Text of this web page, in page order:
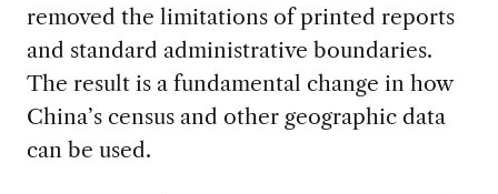
removed the limitations of printed reports
and standard administrative boundaries.
The result is a fundamental change in how
China’s census and other geographic data
can be used.